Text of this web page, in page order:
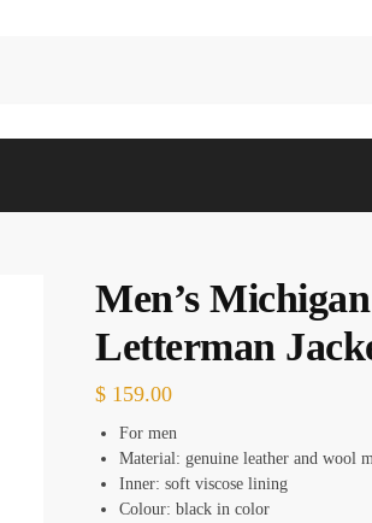
Men’s Michigan
Letterman
$ 159.00
For men
Material: genuine leather and wool
Inner: soft viscose lining
Colour: black in color